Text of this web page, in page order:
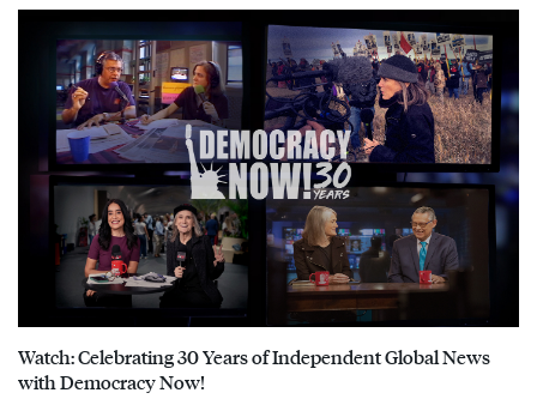
Watch: Celebrating 30 Years of Independent Global News
with Democracy Now!